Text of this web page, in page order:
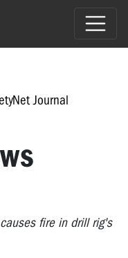
Journal
fire in drill rig's